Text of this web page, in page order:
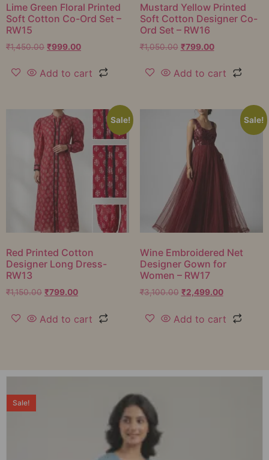
Lime Green Floral Printed
Soft Cotton Co-Ord Set –
RW15
₹1,450.00 ₹999.00
Add to cart
Mustard Yellow Printed
Soft Cotton Designer Co-
Ord Set – RW16
₹1,050.00 ₹799.00
Add to cart
Sale!
Red Printed Cotton
Designer Long Dress-
RW13
₹1,150.00 ₹799.00
Add to cart
Sale!
Wine Embroidered Net
Designer Gown for
Women – RW17
₹3,100.00 ₹2,499.00
Add to cart
Sale!